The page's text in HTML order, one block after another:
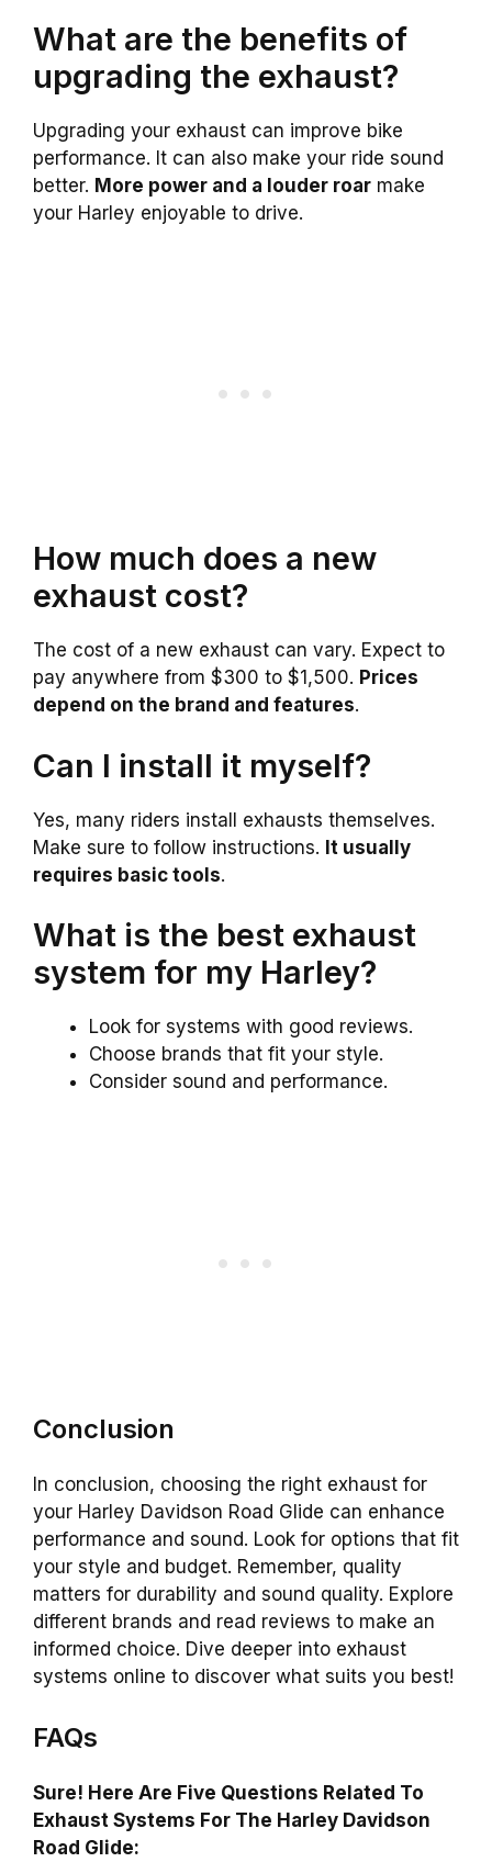
What are the benefits of
upgrading the exhaust?
Upgrading your exhaust can improve bike
performance. It can also make your ride sound
better. More power and a louder roar make
your Harley enjoyable to drive.
How much does a new
exhaust cost?
The cost of a new exhaust can vary. Expect to
pay anywhere from $300 to $1,500. Prices
depend on the brand and features.
Can I install it myself?
Yes, many riders install exhausts themselves.
Make sure to follow instructions. It usually
requires basic tools.
What is the best exhaust
system for my Harley?
Look for systems with good reviews.
Choose brands that fit your style.
Consider sound and performance.
Conclusion
In conclusion, choosing the right exhaust for
your Harley Davidson Road Glide can enhance
performance and sound. Look for options that fit
your style and budget. Remember, quality
matters for durability and sound quality. Explore
different brands and read reviews to make an
informed choice. Dive deeper into exhaust
systems online to discover what suits you best!
FAQs
Sure! Here Are Five Questions Related To
Exhaust Systems For The Harley Davidson
Road Glide: